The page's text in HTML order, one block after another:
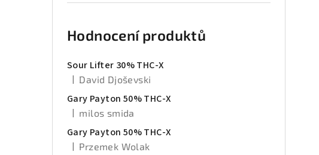
Hodnocení produktů
Sour Lifter 30% THC-X
The product rating is 5 out of 5 stars.
David Djoševski
Gary Payton 50% THC-X
The product rating is 5 out of 5 stars.
milos smida
Gary Payton 50% THC-X
Przemek Wolak